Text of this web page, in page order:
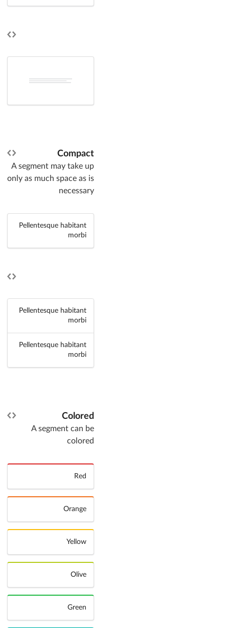
Compact
A segment may take up
only as much space as is
necessary
Pellentesque habitant
morbi
Pellentesque habitant
morbi
Pellentesque habitant
morbi
Colored
A segment can be
colored
Red
Orange
Yellow
Olive
Green